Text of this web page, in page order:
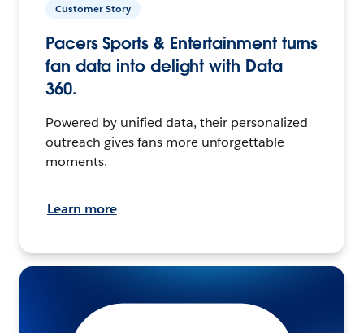
Customer Story
Pacers Sports & Entertainment turns
fan data into delight with Data
360.
Powered by unified data, their personalized
outreach gives fans more unforgettable
moments.
Learn more